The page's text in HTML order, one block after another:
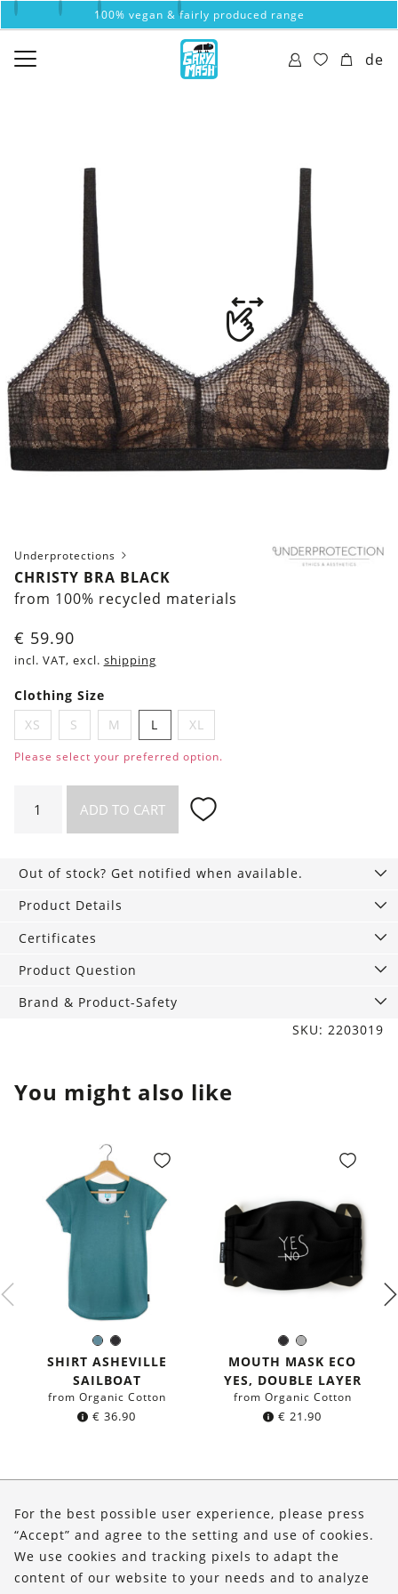
100% vegan & fairly produced range
de
Underprotections
CHRISTY BRA BLACK
from 100% recycled materials
€ 59.90
incl. VAT, excl. shipping
Clothing Size
XS
S M L XL
Please select your preferred option.
ADD TO CART
Out of stock? Get notified when available.
Product Details
Certificates
Product Question
Brand & Product-Safety
SKU: 2203019
You might also like
Sea
blue
Black
Color:
SHIRT ASHEVILLE
SAILBOAT
from Organic Cotton
€ 36.90
BlackGrey
Color:
MOUTH MASK ECO
YES, DOUBLE LAYER
from Organic Cotton
€ 21.90
Shop
Service
For the best possible user experience, please press
“Accept” and agree to the setting and use of cookies.
We use cookies and tracking pixels to adapt the
content of our website to your needs and to analyze